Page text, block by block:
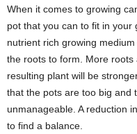
When it comes to growing
pot that you can to fit in
nutrient rich growing
the roots to form. More
resulting plant will be
that the pots are too big and
unmanageable. A reduction
to find a balance.